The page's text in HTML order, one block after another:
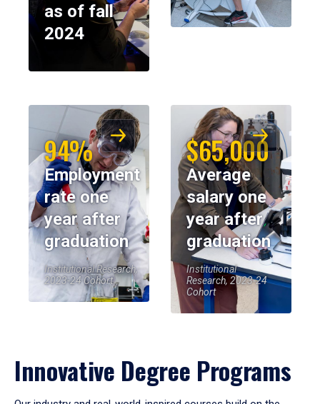
as of fall
2024
94%
Employment
rate one
year after
graduation
Institutional Research,
2023-24 Cohort
$65,000
Average
salary one
year after
graduation
Institutional
Research, 2023-24
Cohort
Innovative Degree Programs